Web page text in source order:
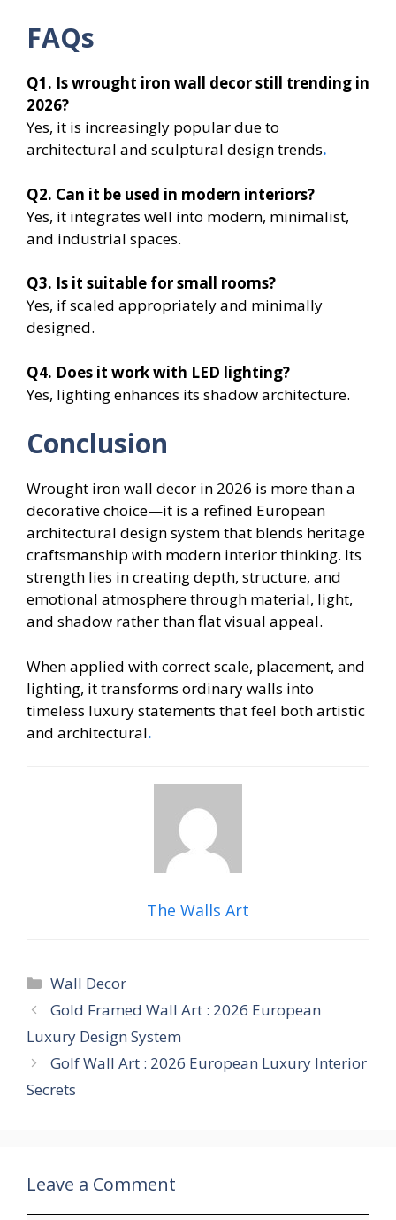
FAQs
Q1. Is wrought iron wall decor still trending in
2026?
Yes, it is increasingly popular due to
architectural and sculptural design trends.
Q2. Can it be used in modern interiors?
Yes, it integrates well into modern, minimalist,
and industrial spaces.
Q3. Is it suitable for small rooms?
Yes, if scaled appropriately and minimally
designed.
Q4. Does it work with LED lighting?
Yes, lighting enhances its shadow architecture.
Conclusion
Wrought iron wall decor in 2026 is more than a
decorative choice—it is a refined European
architectural design system that blends heritage
craftsmanship with modern interior thinking. Its
strength lies in creating depth, structure, and
emotional atmosphere through material, light,
and shadow rather than flat visual appeal.
When applied with correct scale, placement, and
lighting, it transforms ordinary walls into
timeless luxury statements that feel both artistic
and architectural.
The Walls Art
Categories
Wall Decor
Gold Framed Wall Art : 2026 European
Luxury Design System
Golf Wall Art : 2026 European Luxury Interior
Secrets
Leave a Comment